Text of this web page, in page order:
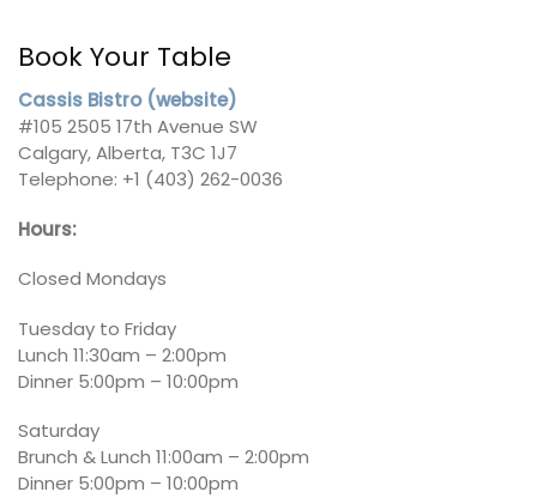
Book Your Table
Cassis Bistro (website)
#105 2505 17th Avenue SW
Calgary, Alberta, T3C 1J7
Telephone: +1 (403) 262-0036
Hours:
Closed Mondays
Tuesday to Friday
Lunch 11:30am – 2:00pm
Dinner 5:00pm – 10:00pm
Saturday
Brunch & Lunch 11:00am – 2:00pm
Dinner 5:00pm – 10:00pm